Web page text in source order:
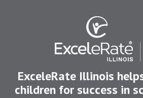
ExceleRate Illinois
children for success in